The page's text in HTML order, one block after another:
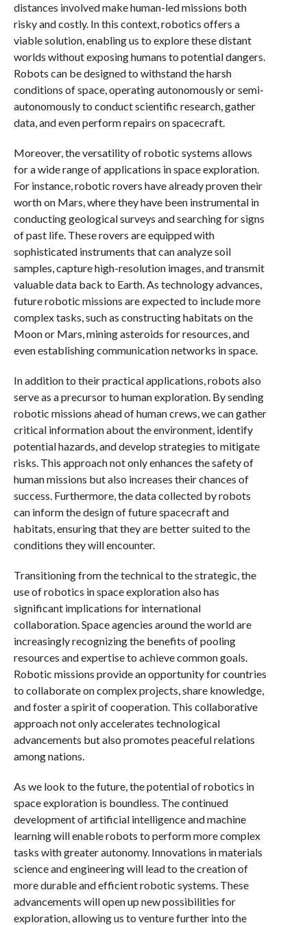
distances involved make human-led missions both
risky and costly. In this context, robotics offers a
viable solution, enabling us to explore these distant
worlds without exposing humans to potential dangers.
Robots can be designed to withstand the harsh
conditions of space, operating autonomously or semi-
autonomously to conduct scientific research, gather
data, and even perform repairs on spacecraft.
Moreover, the versatility of robotic systems allows
for a wide range of applications in space exploration.
For instance, robotic rovers have already proven their
worth on Mars, where they have been instrumental in
conducting geological surveys and searching for signs
of past life. These rovers are equipped with
sophisticated instruments that can analyze soil
samples, capture high-resolution images, and transmit
valuable data back to Earth. As technology advances,
future robotic missions are expected to include more
complex tasks, such as constructing habitats on the
Moon or Mars, mining asteroids for resources, and
even establishing communication networks in space.
In addition to their practical applications, robots also
serve as a precursor to human exploration. By sending
robotic missions ahead of human crews, we can gather
critical information about the environment, identify
potential hazards, and develop strategies to mitigate
risks. This approach not only enhances the safety of
human missions but also increases their chances of
success. Furthermore, the data collected by robots
can inform the design of future spacecraft and
habitats, ensuring that they are better suited to the
conditions they will encounter.
Transitioning from the technical to the strategic, the
use of robotics in space exploration also has
significant implications for international
collaboration. Space agencies around the world are
increasingly recognizing the benefits of pooling
resources and expertise to achieve common goals.
Robotic missions provide an opportunity for countries
to collaborate on complex projects, share knowledge,
and foster a spirit of cooperation. This collaborative
approach not only accelerates technological
advancements but also promotes peaceful relations
among nations.
As we look to the future, the potential of robotics in
space exploration is boundless. The continued
development of artificial intelligence and machine
learning will enable robots to perform more complex
tasks with greater autonomy. Innovations in materials
science and engineering will lead to the creation of
more durable and efficient robotic systems. These
advancements will open up new possibilities for
exploration, allowing us to venture further into the